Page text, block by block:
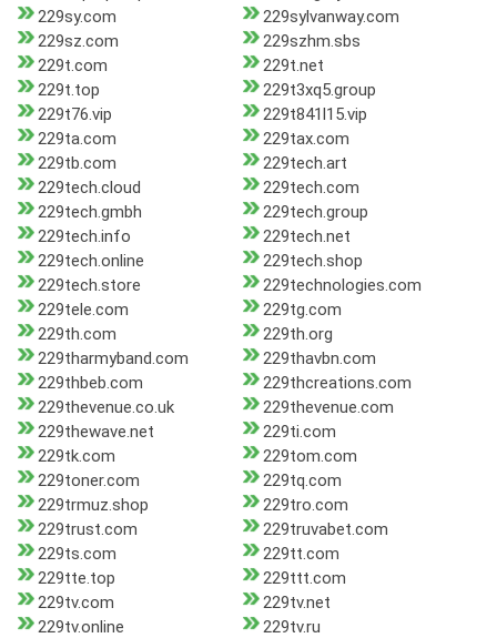
229sy.com
229sylvanway.com
229sz.com
229szhm.sbs
229t.com
229t.net
229t.top
229t3xq5.group
229t76.vip
229t841l15.vip
229ta.com
229tax.com
229tb.com
229tech.art
229tech.cloud
229tech.com
229tech.gmbh
229tech.group
229tech.info
229tech.net
229tech.online
229tech.shop
229tech.store
229technologies.com
229tele.com
229tg.com
229th.com
229th.org
229tharmyband.com
229thavbn.com
229thbeb.com
229thcreations.com
229thevenue.co.uk
229thevenue.com
229thewave.net
229ti.com
229tk.com
229tom.com
229toner.com
229tq.com
229trmuz.shop
229tro.com
229trust.com
229truvabet.com
229ts.com
229tt.com
229tte.top
229ttt.com
229tv.com
229tv.net
229tv.online
229tv.ru